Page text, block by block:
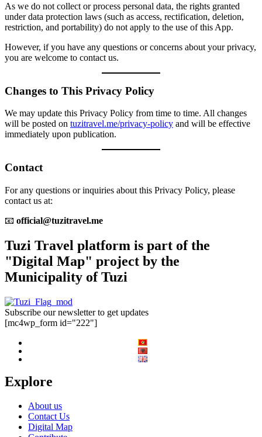
As we do not collect or process personal data, the rights granted
under data protection laws (such as access, rectification, deletion,
restriction, and portability) do not apply to the use of this App.
However, if you have any questions or concerns about your privacy,
you are welcome to contact us.
Changes to This Privacy Policy
We may update this Privacy Policy from time to time. All changes
will be posted on tuzitravel.me/privacy-policy and will be effective
immediately upon publication.
Contact
For any questions or inquiries about this Privacy Policy, please
contact us at:
📧 official@tuzitravel.me
Tuzi Travel platform is part of the
"Digital Map" project by the
Municipality of Tuzi
Subscribe our newsletter to get updates
[mc4wp_form id="222"]
Explore
About us
Contact Us
Digital Map